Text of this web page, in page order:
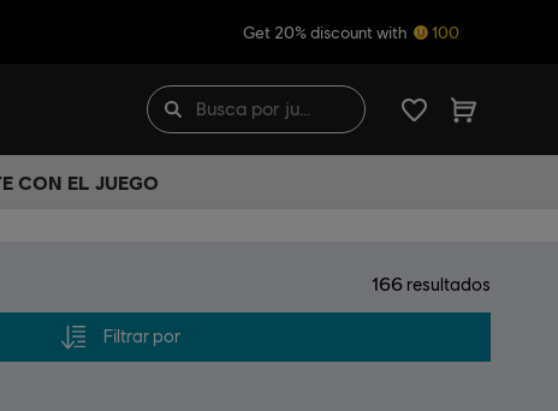
Get 20% discount with 100
CON EL JUEGO
166 resultados
Filtrar por